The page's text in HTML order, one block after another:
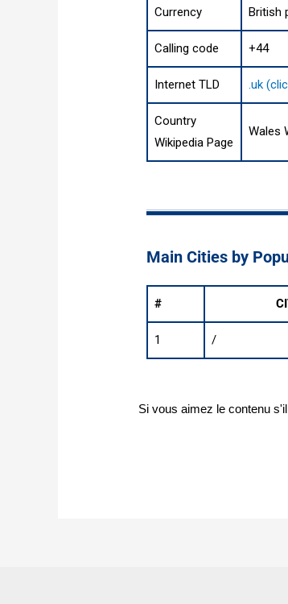
Currency British
Calling code +44
Internet TLD .uk
Country
Wikipedia Page
Wales
Main Cities by
#
1 /
Si vous aimez le contenu